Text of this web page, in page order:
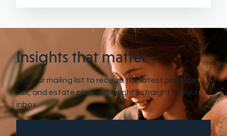
Insights that matter
Join our mailing list to receive the latest probate,
tax, and estate planning insights straight to your
inbox.